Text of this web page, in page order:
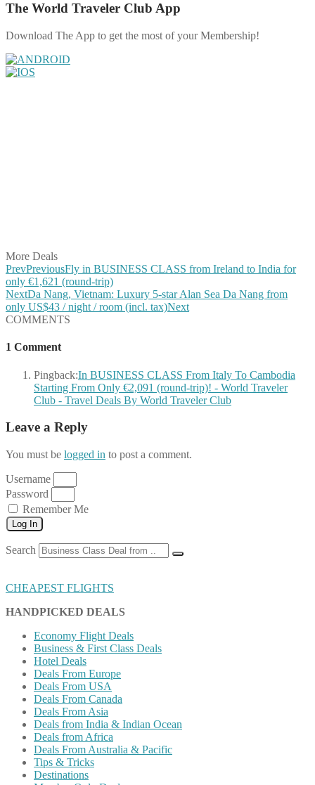
The World Traveler Club App
Download The App to get the most of your Membership!
More Deals
PrevPreviousFly in BUSINESS CLASS from Ireland to India for
only €1,621 (round-trip)
NextDa Nang, Vietnam: Luxury 5-star Alan Sea Da Nang from
only US$43 / night / room (incl. tax)Next
COMMENTS
1 Comment
Pingback:In BUSINESS CLASS From Italy To Cambodia
Starting From Only €2,091 (round-trip)! - World Traveler
Club - Travel Deals By World Traveler Club
Leave a Reply
You must be logged in to post a comment.
Username
Password
Remember Me
Log In
Search
CHEAPEST FLIGHTS
HANDPICKED DEALS
Economy Flight Deals
Business & First Class Deals
Hotel Deals
Deals From Europe
Deals From USA
Deals From Canada
Deals From Asia
Deals from India & Indian Ocean
Deals from Africa
Deals From Australia & Pacific
Tips & Tricks
Destinations